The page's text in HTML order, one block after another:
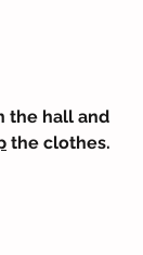
the hall and
the clothes.